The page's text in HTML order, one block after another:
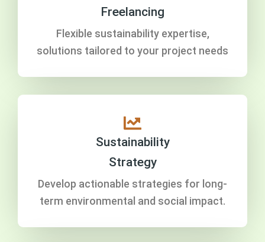
Freelancing
Flexible sustainability expertise,
solutions tailored to your project needs
Sustainability
Strategy
Develop actionable strategies for long-
term environmental and social impact.